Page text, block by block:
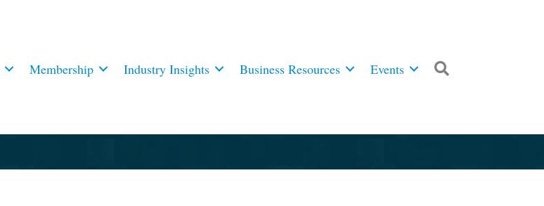
Membership Industry Insights Business Resources Events